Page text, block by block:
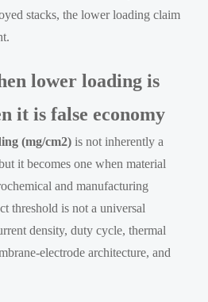
stacks, the lower loading claim
lower loading is
it is false economy
(mg/cm2) is not inherently a
it becomes one when material
and manufacturing
threshold is not a universal
density, duty cycle, thermal
electrode architecture, and